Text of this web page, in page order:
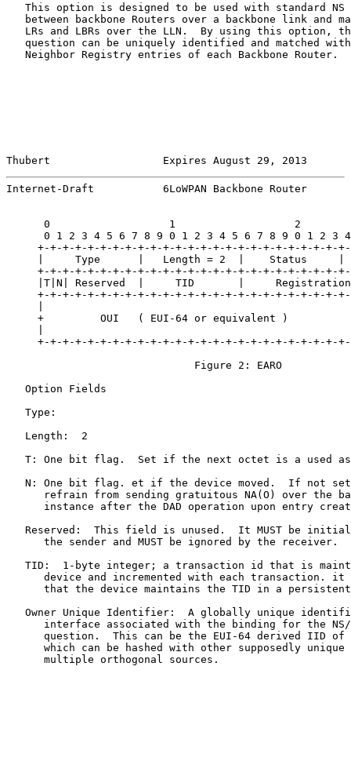
This option is designed to be used with standard NS
between backbone Routers over a backbone link and
LRs and LBRs over the LLN.  By using this option,
question can be uniquely identified and matched
   Neighbor Registry entries of each Backbone Router.
Thubert                  Expires August 29, 2013
Internet-Draft           6LoWPAN Backbone Router
0                   1                   2
0 1 2 3 4 5 6 7 8 9 0 1 2 3 4 5 6 7 8 9 0 1 2 3
+-+-+-+-+-+-+-+-+-+-+-+-+-+-+-+-+-+-+-+-+-+-+-+-
|     Type      |   Length = 2  |    Status     |
+-+-+-+-+-+-+-+-+-+-+-+-+-+-+-+-+-+-+-+-+-+-+-+-
|T|N| Reserved  |     TID       |
+-+-+-+-+-+-+-+-+-+-+-+-+-+-+-+-+-+-+-+-+-+-+-+-
+         OUI   ( EUI-64 or equivalent )
+-+-+-+-+-+-+-+-+-+-+-+-+-+-+-+-+-+-+-+-+-+-+-+-
                              Figure 2: EARO
   Option Fields
   Type:
   Length:  2
T: One bit flag.  Set if the next octet is a used
N: One bit flag. et if the device moved.  If not
refrain from sending gratuitous NA(O) over the
instance after the DAD operation upon entry
Reserved:  This field is unused.  It MUST be
      the sender and MUST be ignored by the receiver.
TID:  1-byte integer; a transaction id that is
device and incremented with each transaction. it
that the device maintains the TID in a
Owner Unique Identifier:  A globally unique
interface associated with the binding for the
question.  This can be the EUI-64 derived IID of
which can be hashed with other supposedly unique
      multiple orthogonal sources.